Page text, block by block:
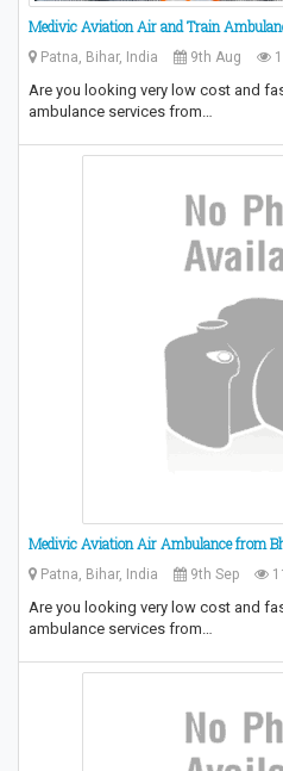
Medivic Aviation Air and Train
Patna, Bihar, India 9th Aug
Are you looking very low cost and
ambulance services from…
Medivic Aviation Air Ambulance from
Patna, Bihar, India 9th Sep
Are you looking very low cost and
ambulance services from…